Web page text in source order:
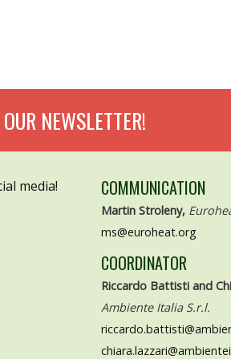
NEWSLETTER!
media! COMMUNICATION
Martin Stroleny,
ms@euroheat.org
COORDINATOR
Riccardo Battisti and
Ambiente Italia S.r.l.